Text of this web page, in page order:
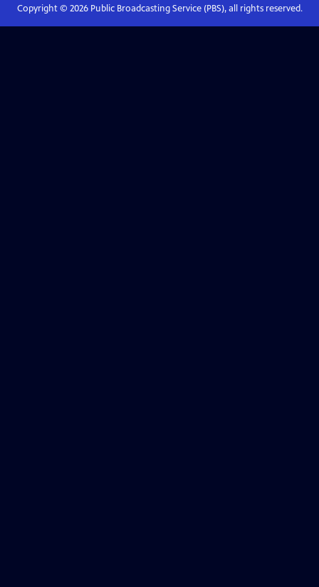
Copyright © 2026Public Broadcasting Service (PBS), all rights reserved.